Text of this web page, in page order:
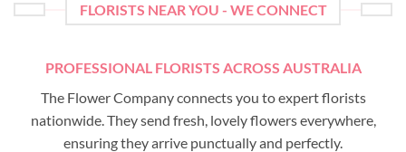
FLORISTS NEAR YOU - WE CONNECT
PROFESSIONAL FLORISTS ACROSS AUSTRALIA
The Flower Company connects you to expert florists
nationwide. They send fresh, lovely flowers everywhere,
ensuring they arrive punctually and perfectly.